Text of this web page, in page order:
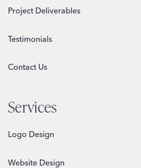
Project Deliverables
Testimonials
Contact Us
Services
Logo Design
Website Design